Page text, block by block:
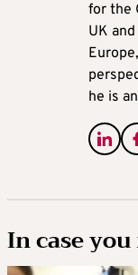
for the
UK
he is
In case